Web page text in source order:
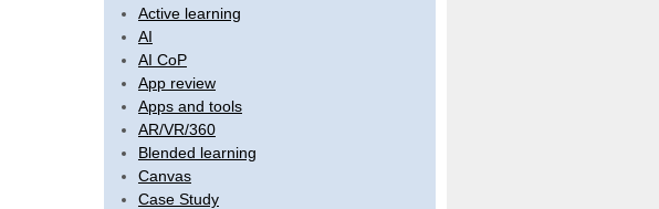
Active learning
AI
AI CoP
App review
Apps and tools
AR/VR/360
Blended learning
Canvas
Case Study